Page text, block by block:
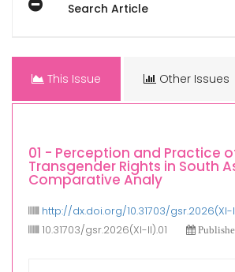
Search Article
This Issue Other Issues
01 - Perception and Practice
Transgender Rights in South
Comparative Analy
http://dx.doi.org/10.31703/gsr.2026(XI-
10.31703/gsr.2026(XI-II).01